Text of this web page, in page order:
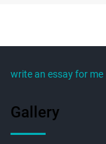
write an essay for me
Gallery